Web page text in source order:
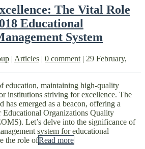
The Vital Role
Educational
System
| Articles | 0 comment | 29 February,
education, maintaining high-quality
institutions striving for excellence. The
has emerged as a beacon, offering a
Organizations Quality
Let’s delve into the significance of
system for educational
the role ofRead more